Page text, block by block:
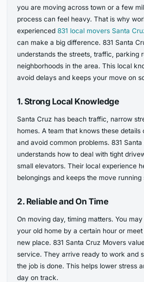
you are moving across town or a few
process can feel heavy. That is why
experienced831 local movers Santa
can make a big difference. 831 Santa
understands the streets, traffic, parking
neighborhoods in the area. This local
avoid delays and keeps your move on
1. Strong Local Knowledge
Santa Cruz has beach traffic, narrow
homes. A team that knows these details
and avoid common problems. 831
understands how to deal with tight
small elevators. Their local experience
belongings and keeps the move running
2. Reliable and On Time
On moving day, timing matters. You
your old home by a certain hour or
new place. 831 Santa Cruz Movers
service. They arrive ready to work and
the job is done. This helps lower stress
day on track.